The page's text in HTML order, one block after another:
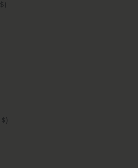
Isle of Man (USD $)
Kazakhstan (USD $)